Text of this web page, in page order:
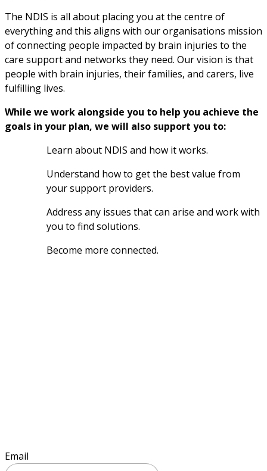
The NDIS is all about placing you at the centre of
everything and this aligns with our organisations mission
of connecting people impacted by brain injuries to the
care support and networks they need. Our vision is that
people with brain injuries, their families, and carers, live
fulfilling lives.
While we work alongside you to help you achieve the
goals in your plan, we will also support you to:
Learn about NDIS and how it works.
Understand how to get the best value from
your support providers.
Address any issues that can arise and work with
you to find solutions.
Become more connected.
Email